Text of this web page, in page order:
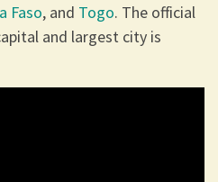
Faso, and Togo. The official
and largest city is